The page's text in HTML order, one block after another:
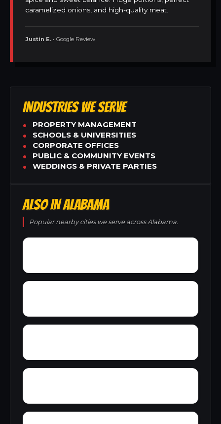
caramelized onions, and high-quality meat.
Justin E. • Google Review
INDUSTRIES WE SERVE
PROPERTY MANAGEMENT
SCHOOLS & UNIVERSITIES
CORPORATE OFFICES
PUBLIC & COMMUNITY EVENTS
WEDDINGS & PRIVATE PARTIES
ALSO IN ALABAMA
Popular nearby cities we serve across Alabama.